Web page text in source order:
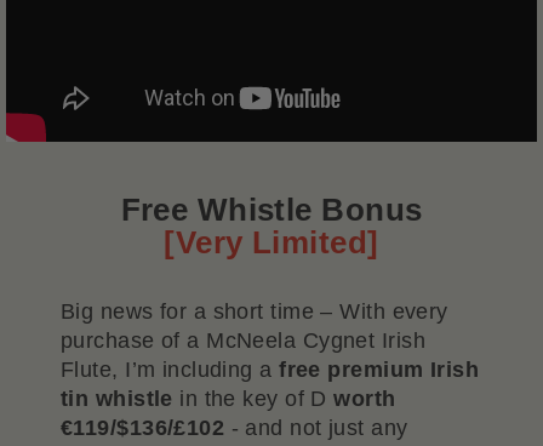
Free Whistle Bonus
[Very Limited]
Big news for a short time – With every
purchase of a McNeela Cygnet Irish
Flute, I’m including afree premium Irish
tin whistle in the key of Dworth
€119/$136/£102 - and not just any